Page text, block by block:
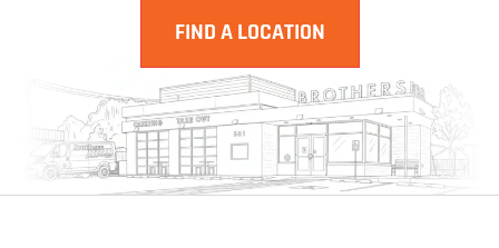
FIND A LOCATION